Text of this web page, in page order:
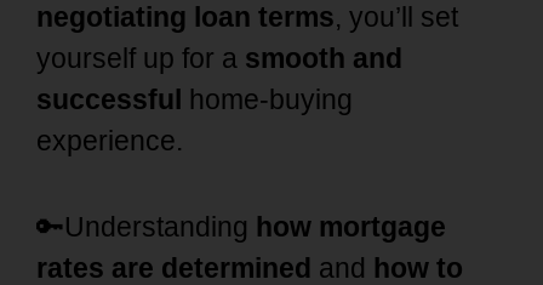
negotiating loan terms, you’ll set
yourself up for a smooth and
successful
home-buying
experience.
🔑Understanding how mortgage
rates are determined and how to